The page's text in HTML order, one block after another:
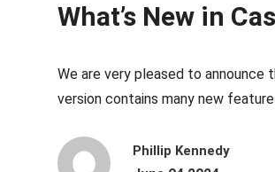
What’s New in
We are very pleased to
version contains many new
Phillip Kennedy